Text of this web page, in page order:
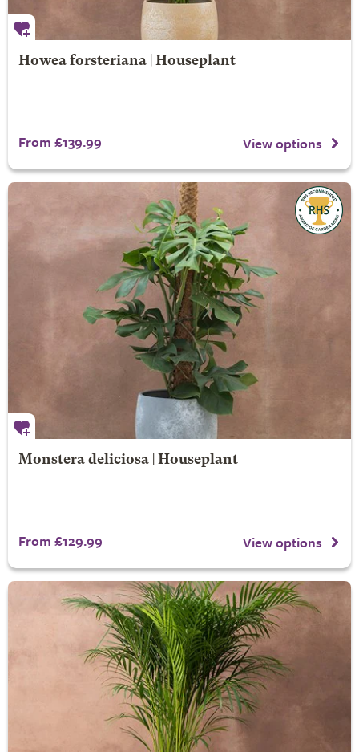
Howea forsteriana | Houseplant
From £139.99 View options
Monstera deliciosa | Houseplant
From £129.99 View options